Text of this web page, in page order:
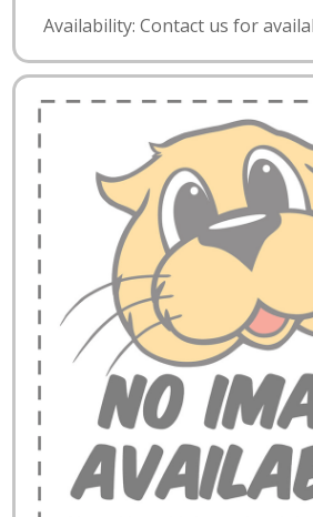
Availability: Contact us for